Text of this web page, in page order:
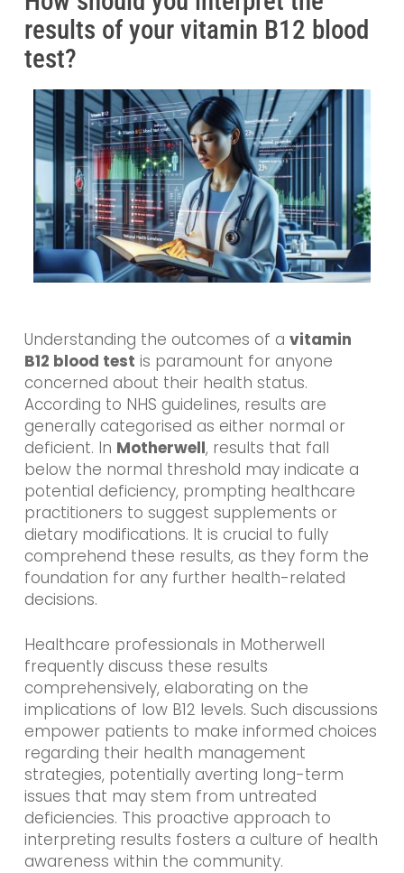
results of your vitamin B12 blood
test?
Understanding the outcomes of a vitamin
B12 blood test is paramount for anyone
concerned about their health status.
According to NHS guidelines, results are
generally categorised as either normal or
deficient. In Motherwell, results that fall
below the normal threshold may indicate a
potential deficiency, prompting healthcare
practitioners to suggest supplements or
dietary modifications. It is crucial to fully
comprehend these results, as they form the
foundation for any further health-related
decisions.
Healthcare professionals in Motherwell
frequently discuss these results
comprehensively, elaborating on the
implications of low B12 levels. Such discussions
empower patients to make informed choices
regarding their health management
strategies, potentially averting long-term
issues that may stem from untreated
deficiencies. This proactive approach to
interpreting results fosters a culture of health
awareness within the community.